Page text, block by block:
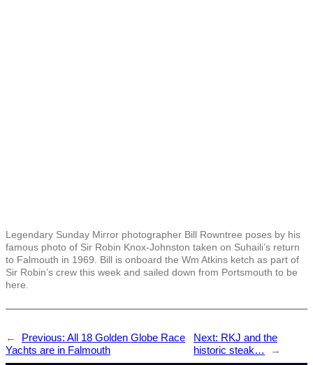
Legendary Sunday Mirror photographer Bill Rowntree poses by his
famous photo of Sir Robin Knox-Johnston taken on Suhaili’s return
to Falmouth in 1969. Bill is onboard the Wm Atkins ketch as part of
Sir Robin’s crew this week and sailed down from Portsmouth to be
here.
← Previous: All 18 Golden Globe Race
Yachts are in Falmouth
Next: RKJ and the
historic steak…
→